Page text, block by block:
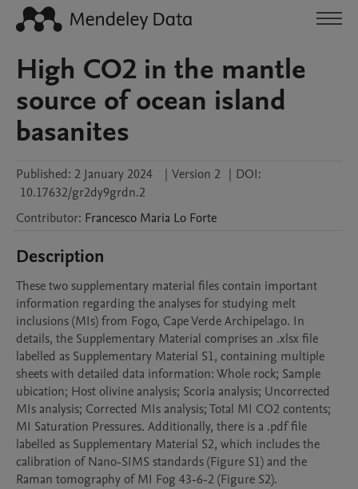
High CO2 in the mantle
source of ocean island
basanites
Published: 2 January 2024 | Version 2 | DOI:
10.17632/gr2dy9grdn.2
Contributor: Francesco Maria Lo Forte
Description
These two supplementary material files contain important
information regarding the analyses for studying melt
inclusions (MIs) from Fogo, Cape Verde Archipelago. In
details, the Supplementary Material comprises an .xlsx file
labelled as Supplementary Material S1, containing multiple
sheets with detailed data information: Whole rock; Sample
ubication; Host olivine analysis; Scoria analysis; Uncorrected
MIs analysis; Corrected MIs analysis; Total MI CO2 contents;
MI Saturation Pressures. Additionally, there is a .pdf file
labelled as Supplementary Material S2, which includes the
calibration of Nano-SIMS standards (Figure S1) and the
Raman tomography of MI Fog 43-6-2 (Figure S2).